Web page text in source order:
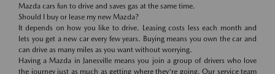
Mazda cars fun to drive and saves gas at the same time.
Should I buy or lease my new Mazda?
It depends on how you like to drive. Leasing costs less each month and
lets you get a new car every few years. Buying means you own the car and
can drive as many miles as you want without worrying.
Having a Mazda in Janesville means you join a group of drivers who love
the journey just as much as getting where they're going. Our service team